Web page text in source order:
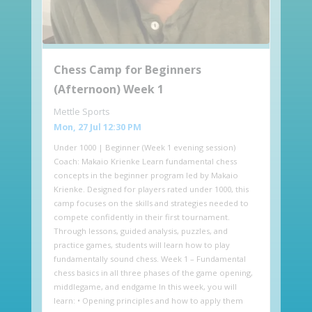
Chess Camp for Beginners
(Afternoon) Week 1
Mettle Sports
Mon, 27 Jul 12:30 PM
Under 1000 | Beginner (Week 1 evening session)
Coach: Makaio Krienke Learn fundamental chess
concepts in the beginner program led by Makaio
Krienke. Designed for players rated under 1000, this
camp focuses on the skills and strategies needed to
compete confidently in their first tournament.
Through lessons, guided analysis, puzzles, and
practice games, students will learn how to play
fundamentally sound chess. Week 1 – Fundamental
chess basics in all three phases of the game opening,
middlegame, and endgame In this week, you will
learn: • Opening principles and how to apply them